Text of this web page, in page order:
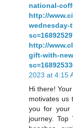
national-
http://
wednesday-
http://
gift-with-
2023 at 4:15
Hi there!
motivates us
you for your
journey.